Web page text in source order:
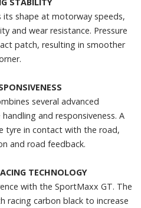
shape at motorway speeds,
and wear resistance. Pressure
patch, resulting in smoother
several advanced
and responsiveness. A
tyre in contact with the road,
and road feedback.
TECHNOLOGY
with the SportMaxx GT. The
racing carbon black to increase